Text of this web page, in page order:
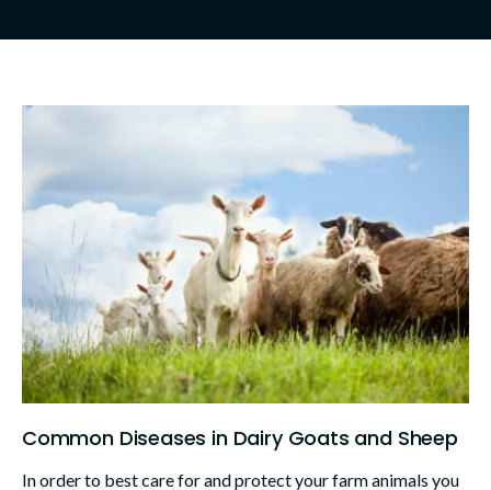
Common Diseases in Dairy Goats and Sheep
In order to best care for and protect your farm animals you